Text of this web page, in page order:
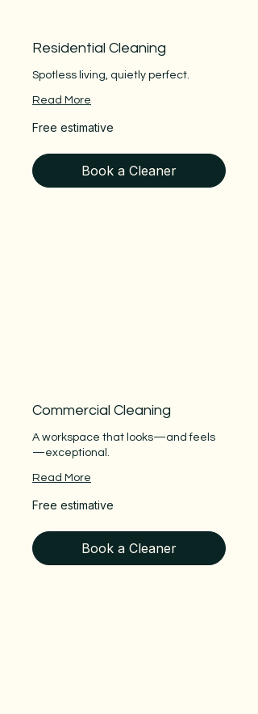
Residential Cleaning
Spotless living, quietly perfect.
Read More
Free
estimative
Free estimative
Book a Cleaner
Commercial Cleaning
A workspace that looks—and feels
—exceptional.
Read More
Free
estimative
Free estimative
Book a Cleaner